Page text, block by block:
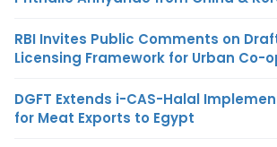
RBI Invites Public Comments on
Licensing Framework for Urban Co-
DGFT Extends i-CAS-Halal
for Meat Exports to Egypt